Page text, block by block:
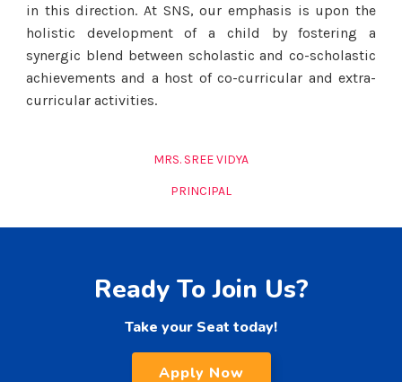
in this direction. At SNS, our emphasis is upon the
holistic development of a child by fostering a
synergic blend between scholastic and co-scholastic
achievements and a host of co-curricular and extra-
curricular activities.
MRS. SREE VIDYA
PRINCIPAL
Ready To Join Us?
Take your Seat today!
Apply Now